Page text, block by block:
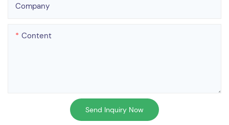
Company
Content
Send Inquiry Now